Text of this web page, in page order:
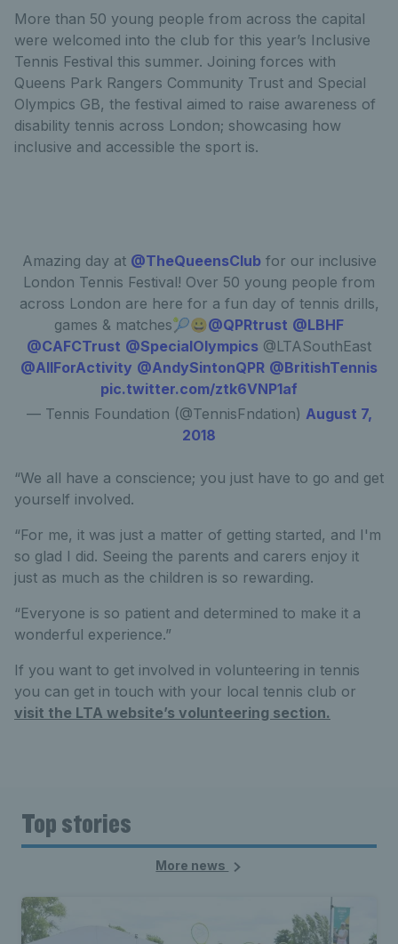
More than 50 young people from across the capital
were welcomed into the club for this year’s Inclusive
Tennis Festival this summer. Joining forces with
Queens Park Rangers Community Trust and Special
Olympics GB, the festival aimed to raise awareness of
disability tennis across London; showcasing how
inclusive and accessible the sport is.
Amazing day at @TheQueensClubfor our inclusive
London Tennis Festival! Over 50 young people from
across London are here for a fun day of tennis drills,
games & matches🎾😀@QPRtrust @LBHF
@CAFCTrust @SpecialOlympics @LTASouthEast
@AllForActivity @AndySintonQPR @BritishTennis
pic.twitter.com/ztk6VNP1af
— Tennis Foundation (@TennisFndation) August 7,
2018
“We all have a conscience; you just have to go and get
yourself involved.
“For me, it was just a matter of getting started, and I'm
so glad I did. Seeing the parents and carers enjoy it
just as much as the children is so rewarding.
“Everyone is so patient and determined to make it a
wonderful experience.”
If you want to get involved in volunteering in tennis
you can get in touch with your local tennis club or
visit the LTA website’s volunteering section.
Top stories
More news